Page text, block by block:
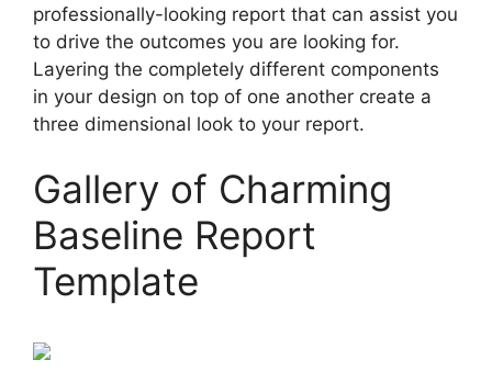
professionally-looking report that can assist you
to drive the outcomes you are looking for.
Layering the completely different components
in your design on top of one another create a
three dimensional look to your report.
Gallery of Charming
Baseline Report
Template